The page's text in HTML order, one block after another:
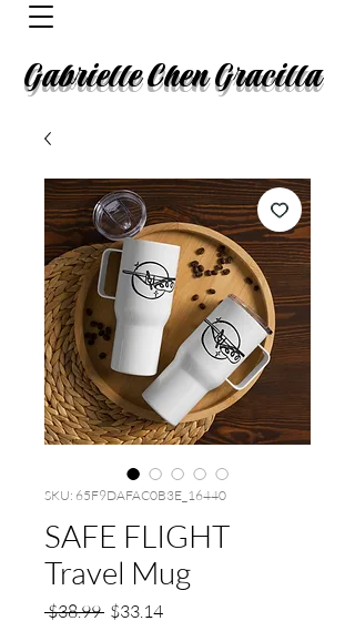
Gabrielle Chen Gracilla
SKU: 65F9DAFAC0B3E_16440
SAFE FLIGHT
Travel Mug
$38.99 Regular
$33.14Sale